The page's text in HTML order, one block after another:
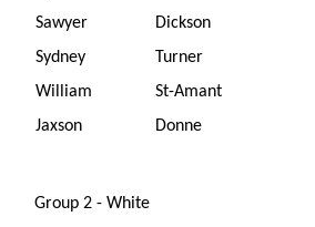
Sawyer
Dickson
Sydney
Turner
William
St-Amant
Jaxson
Donne
Group 2 - White